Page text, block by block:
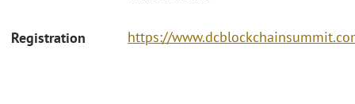
Registration https://